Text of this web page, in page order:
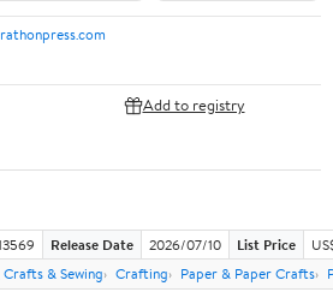
Add to registry
Release Date 2026/07/10 List Price
& Sewing Crafting Paper & Paper Crafts